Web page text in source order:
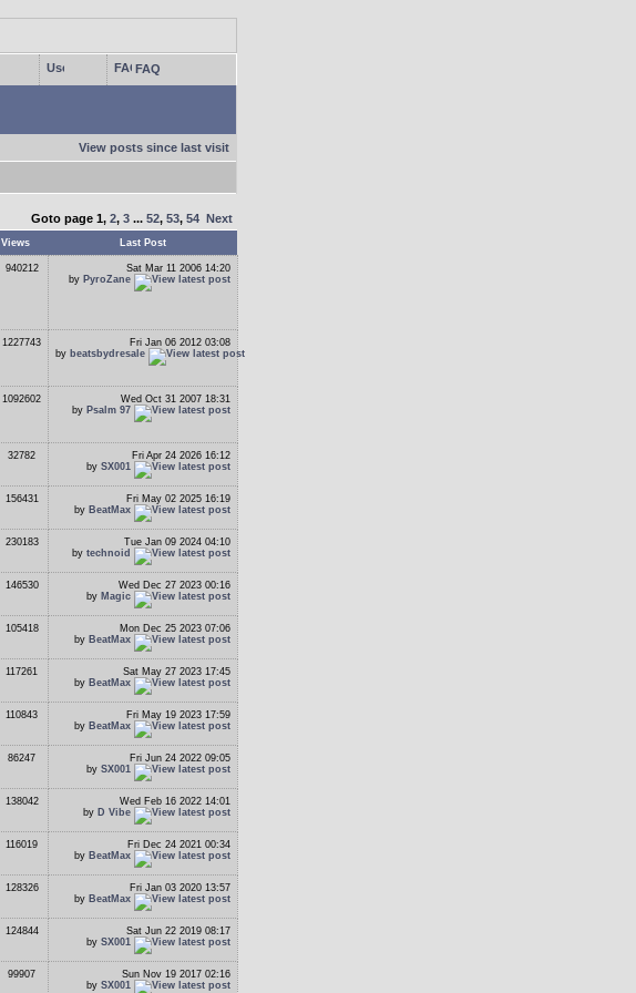
FAQ
View posts since last visit
Goto page 1, 2, 3 ... 52, 53, 54 Next
Views Last Post
940212
Sat Mar 11 2006 14:20
by PyroZane
1227743
Fri Jan 06 2012 03:08
by beatsbydresale
1092602
Wed Oct 31 2007 18:31
by Psalm 97
32782
Fri Apr 24 2026 16:12
by SX001
156431
Fri May 02 2025 16:19
by BeatMax
230183
Tue Jan 09 2024 04:10
by technoid
146530
Wed Dec 27 2023 00:16
by Magic
105418
Mon Dec 25 2023 07:06
by BeatMax
117261
Sat May 27 2023 17:45
by BeatMax
110843
Fri May 19 2023 17:59
by BeatMax
86247
Fri Jun 24 2022 09:05
by SX001
138042
Wed Feb 16 2022 14:01
by D Vibe
116019
Fri Dec 24 2021 00:34
by BeatMax
128326
Fri Jan 03 2020 13:57
by BeatMax
124844
Sat Jun 22 2019 08:17
by SX001
99907
Sun Nov 19 2017 02:16
by SX001